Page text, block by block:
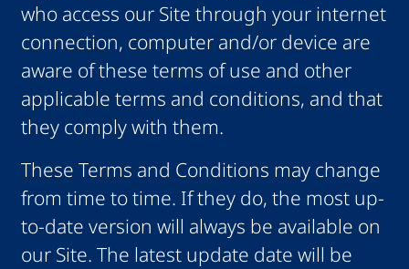
who access our Site through your internet
connection, computer and/or device are
aware of these terms of use and other
applicable terms and conditions, and that
they comply with them.
These Terms and Conditions may change
from time to time. If they do, the most up-
to-date version will always be available on
our Site. The latest update date will be